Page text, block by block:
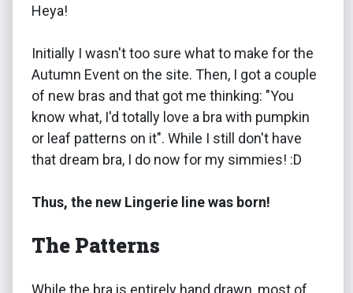
Heya!
Initially I wasn't too sure what to make for the
Autumn Event on the site. Then, I got a couple
of new bras and that got me thinking: "You
know what, I'd totally love a bra with pumpkin
or leaf patterns on it". While I still don't have
that dream bra, I do now for my simmies! :D
Thus, the new Lingerie line was born!
The Patterns
While the bra is entirely hand drawn, most of